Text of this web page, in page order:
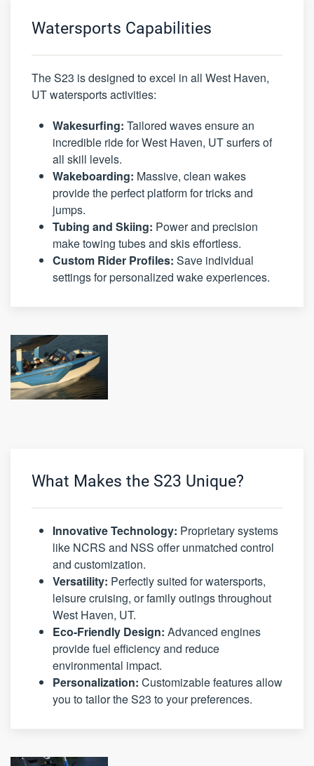
Watersports Capabilities
The S23 is designed to excel in all West Haven,
UT watersports activities:
Wakesurfing: Tailored waves ensure an
incredible ride for West Haven, UT surfers of
all skill levels.
Wakeboarding: Massive, clean wakes
provide the perfect platform for tricks and
jumps.
Tubing and Skiing: Power and precision
make towing tubes and skis effortless.
Custom Rider Profiles: Save individual
settings for personalized wake experiences.
What Makes the S23 Unique?
Innovative Technology: Proprietary systems
like NCRS and NSS offer unmatched control
and customization.
Versatility: Perfectly suited for watersports,
leisure cruising, or family outings throughout
West Haven, UT.
Eco-Friendly Design: Advanced engines
provide fuel efficiency and reduce
environmental impact.
Personalization: Customizable features allow
you to tailor the S23 to your preferences.